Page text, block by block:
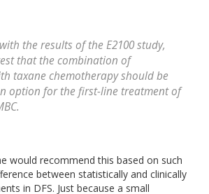
the results of the E2100 study,
that the combination of
taxane chemotherapy should be
option for the first-line treatment of
would recommend this based on such
between statistically and clinically
in DFS. Just because a small